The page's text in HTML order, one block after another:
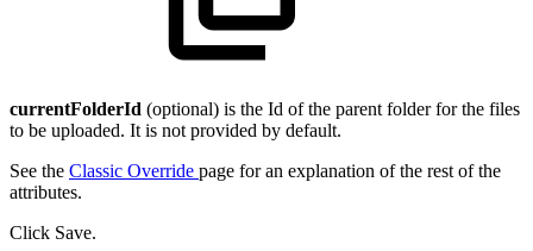
currentFolderId (optional) is the Id of the parent folder for the files
to be uploaded. It is not provided by default.
See the Classic Override page for an explanation of the rest of the
attributes.
Click Save.